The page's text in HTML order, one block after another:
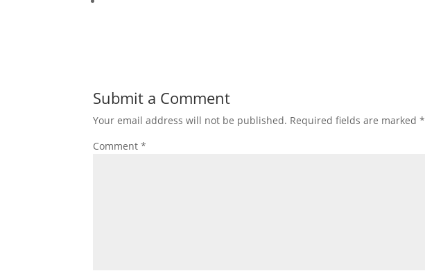
Submit a Comment
Your email address will not be published. Required fields are marked*
Comment*